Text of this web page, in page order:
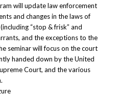
will update law enforcement
and changes in the laws of
“stop & frisk” and
and the exceptions to the
seminar will focus on the court
handed down by the United
Court, and the various